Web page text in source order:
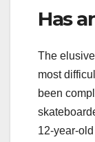
Has
The
most
been
12-year-